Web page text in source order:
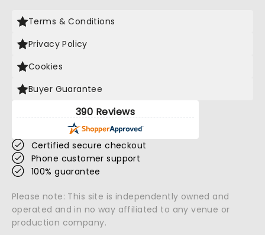
Terms & Conditions
Privacy Policy
Cookies
Buyer Guarantee
390 Reviews
Certified secure checkout
Phone customer support
100% guarantee
Please note: This site is independently owned and
operated and in no way affiliated to any venue or
production company.